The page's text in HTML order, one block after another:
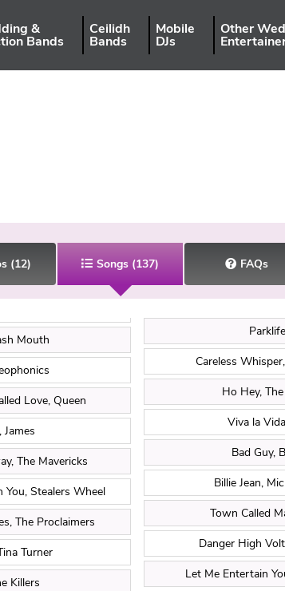
&
Bands
Ceilidh
Bands
Mobile
DJs
Other
(12) Songs (137) FAQs
Mouth
Love, Queen
The Mavericks
Stealers Wheel
The Proclaimers
Turner
Killers
Careless
Ho Hey,
Viva la
Bad Guy,
Billie Jean,
Town Called
Danger High
Let Me Entertain